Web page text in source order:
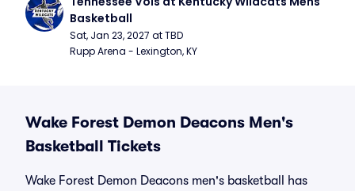
Basketball
Sat, Jan 23, 2027 at TBD
Rupp Arena - Lexington, KY
Wake Forest Demon Deacons Men's
Basketball Tickets
Wake Forest Demon Deacons men's basketball has